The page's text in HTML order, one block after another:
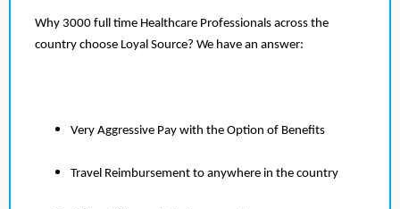
Why 3000 full time Healthcare Professionals across the
country choose Loyal Source? We have an answer:
Very Aggressive Pay with the Option of Benefits
Travel Reimbursement to anywhere in the country